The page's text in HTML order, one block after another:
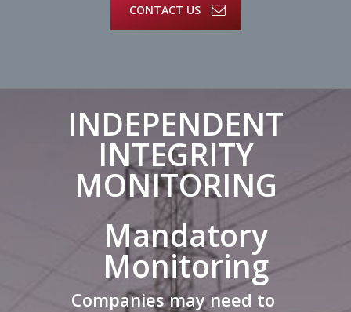
CONTACT US
INDEPENDENT
INTEGRITY
MONITORING
Mandatory
Monitoring
Companies may need to